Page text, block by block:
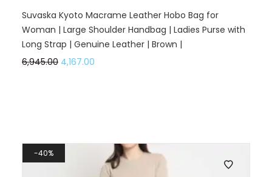
Suvaska Kyoto Macrame Leather Hobo Bag for
Woman | Large Shoulder Handbag | Ladies Purse with
Long Strap | Genuine Leather | Brown |
6,945.00 4,167.00
40%